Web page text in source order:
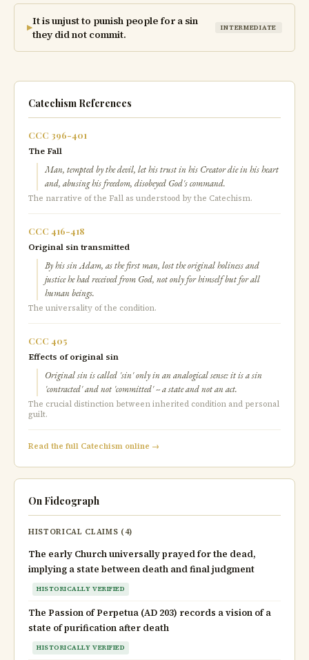
▶It is unjust to punish people for a sin
they did not commit.
INTERMEDIATE
Catechism References
CCC 396-401
The Fall
Man, tempted by the devil, let his trust in his Creator die in his heart
and, abusing his freedom, disobeyed God's command.
The narrative of the Fall as understood by the Catechism.
CCC 416-418
Original sin transmitted
By his sin Adam, as the first man, lost the original holiness and
justice he had received from God, not only for himself but for all
human beings.
The universality of the condition.
CCC 405
Effects of original sin
Original sin is called 'sin' only in an analogical sense: it is a sin
'contracted' and not 'committed' -- a state and not an act.
The crucial distinction between inherited condition and personal
guilt.
Read the full Catechism online →
On Fideograph
HISTORICAL CLAIMS (4)
The early Church universally prayed for the dead,
implying a state between death and final judgment
HISTORICALLY VERIFIED
The Passion of Perpetua (AD 203) records a vision of a
state of purification after death
HISTORICALLY VERIFIED